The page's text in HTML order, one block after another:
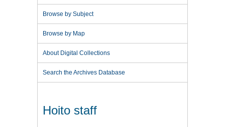
Browse by Subject
Browse by Map
About Digital Collections
Search the Archives Database
Hoito staff